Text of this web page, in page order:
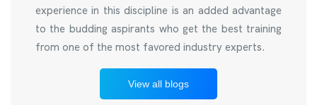
experience in this discipline is an added advantage
to the budding aspirants who get the best training
from one of the most favored industry experts.
View all blogs